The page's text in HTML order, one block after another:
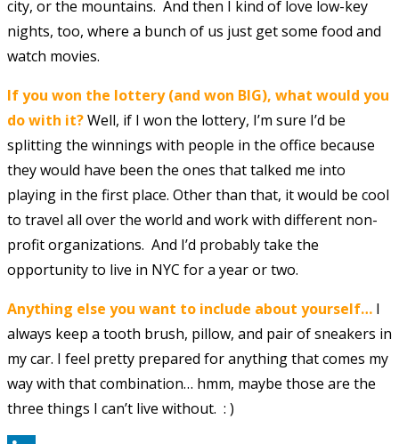
city, or the mountains. And then I kind of love low-key
nights, too, where a bunch of us just get some food and
watch movies.
If you won the lottery (and won BIG), what would you
do with it?Well, if I won the lottery, I’m sure I’d be
splitting the winnings with people in the office because
they would have been the ones that talked me into
playing in the first place. Other than that, it would be cool
to travel all over the world and work with different non-
profit organizations. And I’d probably take the
opportunity to live in NYC for a year or two.
Anything else you want to include about yourself… I
always keep a tooth brush, pillow, and pair of sneakers in
my car. I feel pretty prepared for anything that comes my
way with that combination… hmm, maybe those are the
three things I can’t live without. : )